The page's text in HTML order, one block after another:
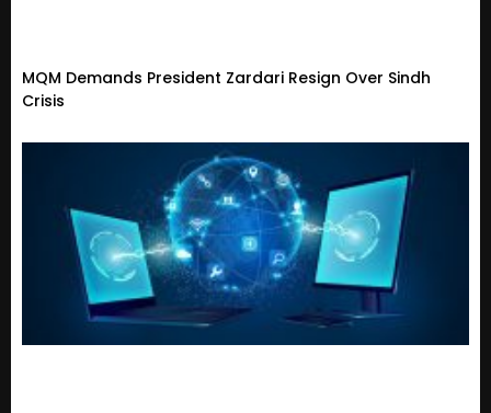
MQM Demands President Zardari Resign Over Sindh
Crisis